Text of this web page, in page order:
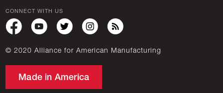
CONNECT WITH US
© 2020 Alliance for American Manufacturing
Made in America